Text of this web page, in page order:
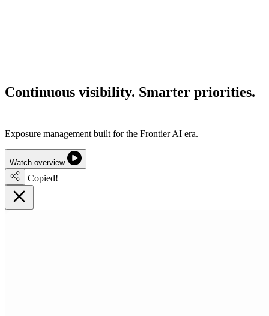
Continuous visibility. Smarter priorities.
Exposure management built for the Frontier AI era.
Watch overview
Copied!